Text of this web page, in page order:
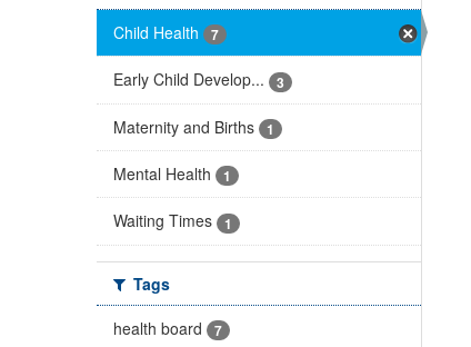
Child Health
7
Early Child Develop... 3
Maternity and Births 1
Mental Health 1
Waiting Times 1
Tags
health board
7